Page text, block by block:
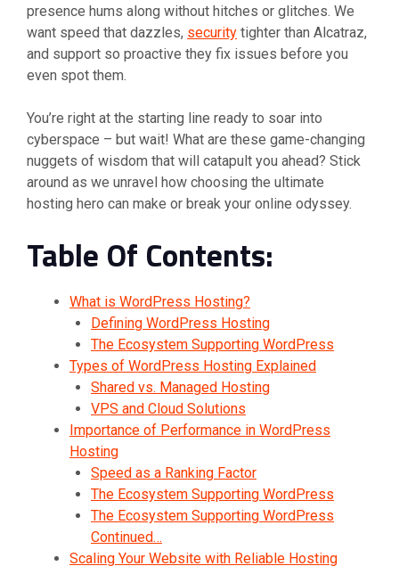
presence hums along without hitches or glitches. We
want speed that dazzles, security tighter than Alcatraz,
and support so proactive they fix issues before you
even spot them.
You’re right at the starting line ready to soar into
cyberspace – but wait! What are these game-changing
nuggets of wisdom that will catapult you ahead? Stick
around as we unravel how choosing the ultimate
hosting hero can make or break your online odyssey.
Table Of Contents:
What is WordPress Hosting?
Defining WordPress Hosting
The Ecosystem Supporting WordPress
Types of WordPress Hosting Explained
Shared vs. Managed Hosting
VPS and Cloud Solutions
Importance of Performance in WordPress
Hosting
Speed as a Ranking Factor
The Ecosystem Supporting WordPress
The Ecosystem Supporting WordPress
Continued…
Scaling Your Website with Reliable Hosting